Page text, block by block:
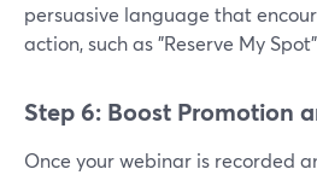
persuasive language that
action, such as "Reserve My
Step 6: Boost Promotion
Once your webinar is recorded